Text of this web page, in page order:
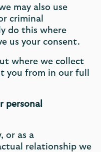
may also use
criminal
do this where
us your consent.
where we collect
you from in our full
personal
or as a
relationship we